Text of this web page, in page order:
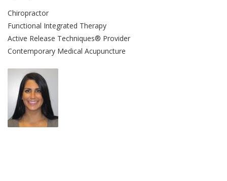
Chiropractor
Functional Integrated Therapy
Active Release Techniques® Provider
Contemporary Medical Acupuncture